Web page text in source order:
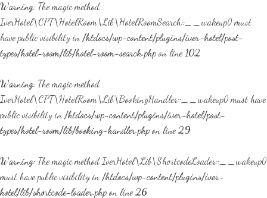
Warning: The magic method
IverHotel\CPT\HotelRoom\Lib\HotelRoomSearch::__wakeup() must
have public visibility in /htdocs/wp-content/plugins/iver-hotel/post-
types/hotel-room/lib/hotel-room-search.php on line 102
Warning: The magic method
IverHotel\CPT\HotelRoom\Lib\BookingHandler::__wakeup() must have
public visibility in /htdocs/wp-content/plugins/iver-hotel/post-
types/hotel-room/lib/booking-handler.php on line29
Warning: The magic method IverHotel\Lib\ShortcodeLoader::__wakeup()
must have public visibility in /htdocs/wp-content/plugins/iver-
hotel/lib/shortcode-loader.php on line26